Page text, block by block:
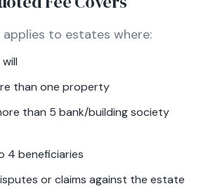
to estates where:
than one property
than 5 bank/building society
4 beneficiaries
or claims against the estate